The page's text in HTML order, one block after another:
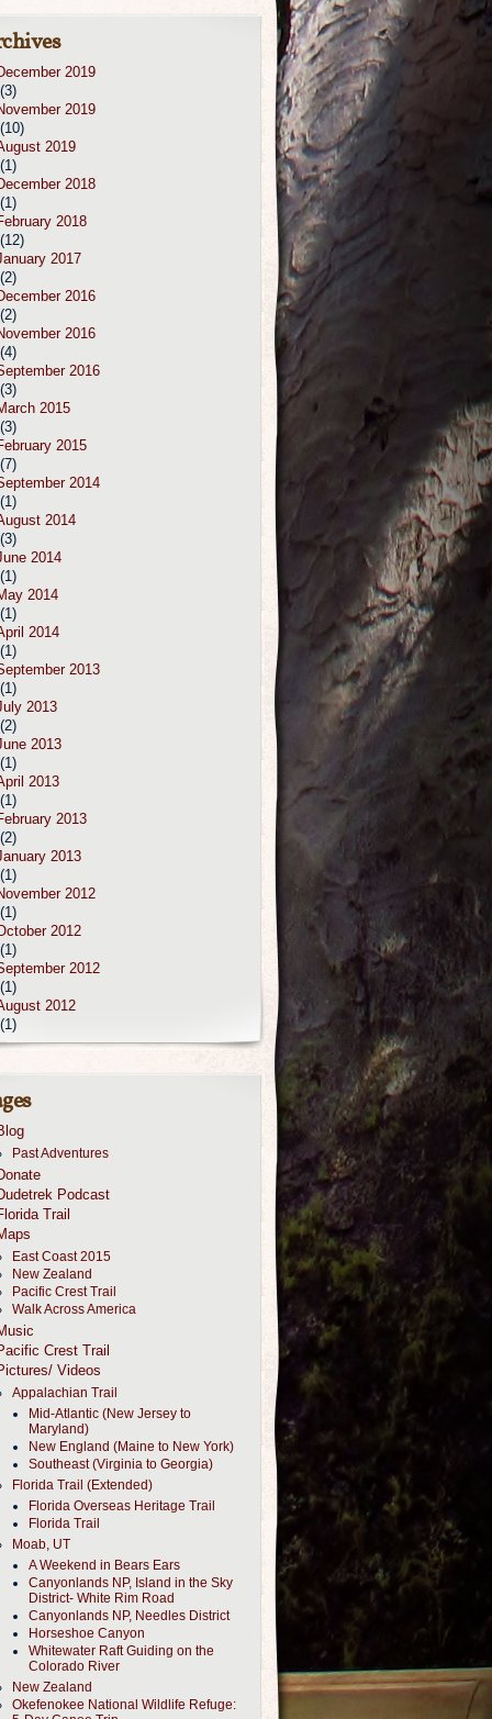
2019
2019
2019
2018
2018
2017
2016
2016
2016
2015
2015
2014
2014
2014
2014
2014
2013
2013
2013
2013
2013
2013
2012
2012
2012
2012
Past Adventures
Podcast
Trail
East Coast 2015
New Zealand
Pacific Crest Trail
Walk Across America
Crest Trail
Videos
Appalachian Trail
Mid-Atlantic (New Jersey to
Maryland)
New England (Maine to New York)
Southeast (Virginia to Georgia)
Florida Trail (Extended)
Florida Overseas Heritage Trail
Florida Trail
Moab, UT
A Weekend in Bears Ears
Canyonlands NP, Island in the Sky
District- White Rim Road
Canyonlands NP, Needles District
Horseshoe Canyon
Whitewater Raft Guiding on the
Colorado River
New Zealand
Okefenokee National Wildlife Refuge: